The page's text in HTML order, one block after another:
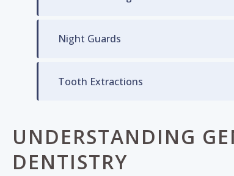
Night Guards
Tooth Extractions
UNDERSTANDING
DENTISTRY